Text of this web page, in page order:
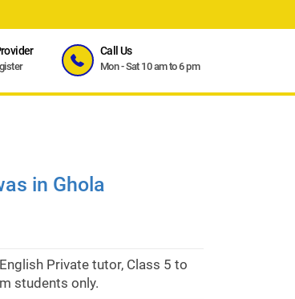
Call Us
Mon - Sat 10 am to 6 pm
in Ghola
Private tutor, Class 5 to
students only.